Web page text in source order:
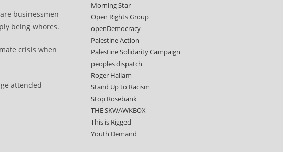
businessmen
being whores.
crisis when
attended
Morning Star
Open Rights Group
openDemocracy
Palestine Action
Palestine Solidarity Campaign
peoples dispatch
Roger Hallam
Stand Up to Racism
Stop Rosebank
THE SKWAWKBOX
This is Rigged
Youth Demand